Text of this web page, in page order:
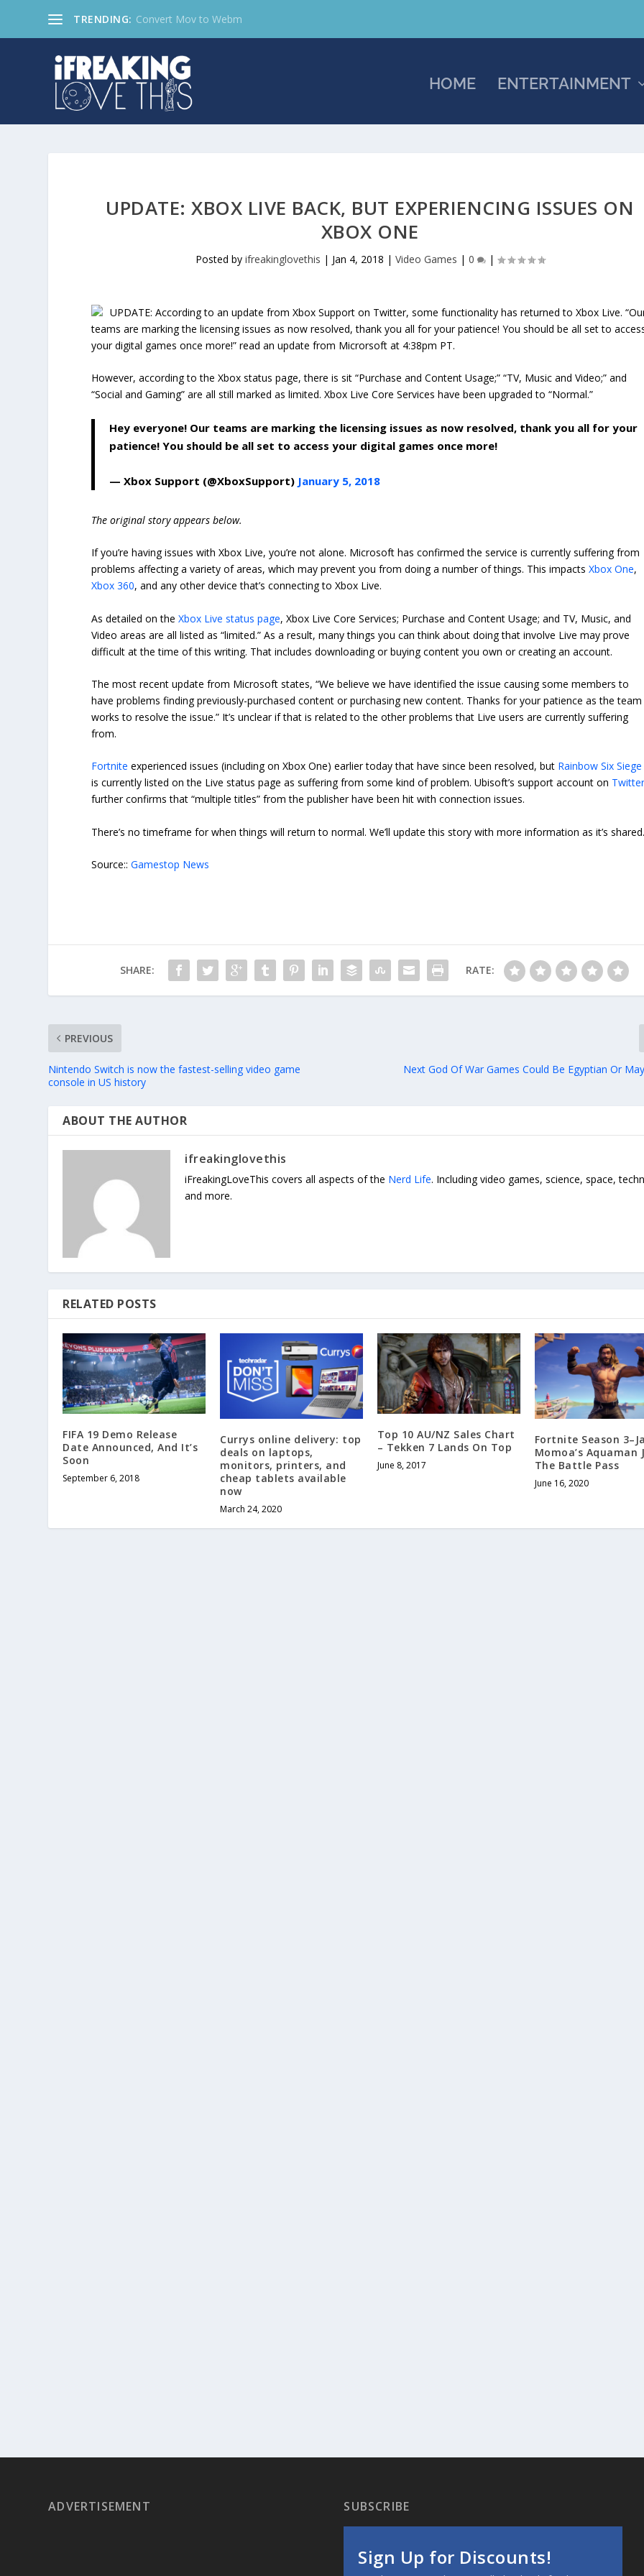
TRENDING: Convert Mov to Webm
HOME ENTERTAINMENT
UPDATE: XBOX LIVE BACK, BUT EXPERIENCING ISSUES ON
XBOX ONE
Posted by ifreakinglovethis | Jan 4, 2018 | Video Games | 0 |
UPDATE: According to an update from Xbox Support on Twitter, some functionality has returned to Xbox Live.
teams are marking the licensing issues as now resolved, thank you all for your patience! You should be all set to
your digital games once more!” read an update from Microrsoft at 4:38pm PT.
However, according to the Xbox status page, there is sit “Purchase and Content Usage;” “TV, Music and Video;” and
“Social and Gaming” are all still marked as limited. Xbox Live Core Services have been upgraded to “Normal.”
Hey everyone! Our teams are marking the licensing issues as now resolved, thank you all for your
patience! You should be all set to access your digital games once more!
— Xbox Support (@XboxSupport) January 5, 2018
The original story appears below.
If you’re having issues with Xbox Live, you’re not alone. Microsoft has confirmed the service is currently suffering from
problems affecting a variety of areas, which may prevent you from doing a number of things. This impactsXbox One,
Xbox 360, and any other device that’s connecting to Xbox Live.
As detailed on theXbox Live status page, Xbox Live Core Services; Purchase and Content Usage; and TV, Music, and
Video areas are all listed as “limited.” As a result, many things you can think about doing that involve Live may prove
difficult at the time of this writing. That includes downloading or buying content you own or creating an account.
The most recent update from Microsoft states, “We believe we have identified the issue causing some members to
have problems finding previously-purchased content or purchasing new content. Thanks for your patience as the team
works to resolve the issue.” It’s unclear if that is related to the other problems that Live users are currently suffering
from.
Fortnite experienced issues (including on Xbox One) earlier today that have since been resolved, but Rainbow Six Siege
is currently listed on the Live status page as suffering from some kind of problem. Ubisoft’s support account on
further confirms that “multiple titles” from the publisher have been hit with connection issues.
There’s no timeframe for when things will return to normal. We’ll update this story with more information as it’s
Source::Gamestop News
SHARE: RATE:
PREVIOUS
Nintendo Switch is now the fastest-selling video game
console in US history
Next God Of War Games Could Be Egyptian Or
ABOUT THE AUTHOR
ifreakinglovethis
iFreakingLoveThis covers all aspects of the Nerd Life. Including video games, science, space,
and more.
RELATED POSTS
FIFA 19 Demo Release
Date Announced, And It’s
Soon
September 6, 2018
Currys online delivery: top
deals on laptops,
monitors, printers, and
cheap tablets available
now
March 24, 2020
Top 10 AU/NZ Sales Chart
– Tekken 7 Lands On Top
June 8, 2017
Fortnite Season
Momoa’s Aquaman
The Battle Pass
June 16, 2020
ADVERTISEMENT SUBSCRIBE
Sign Up for Discounts!